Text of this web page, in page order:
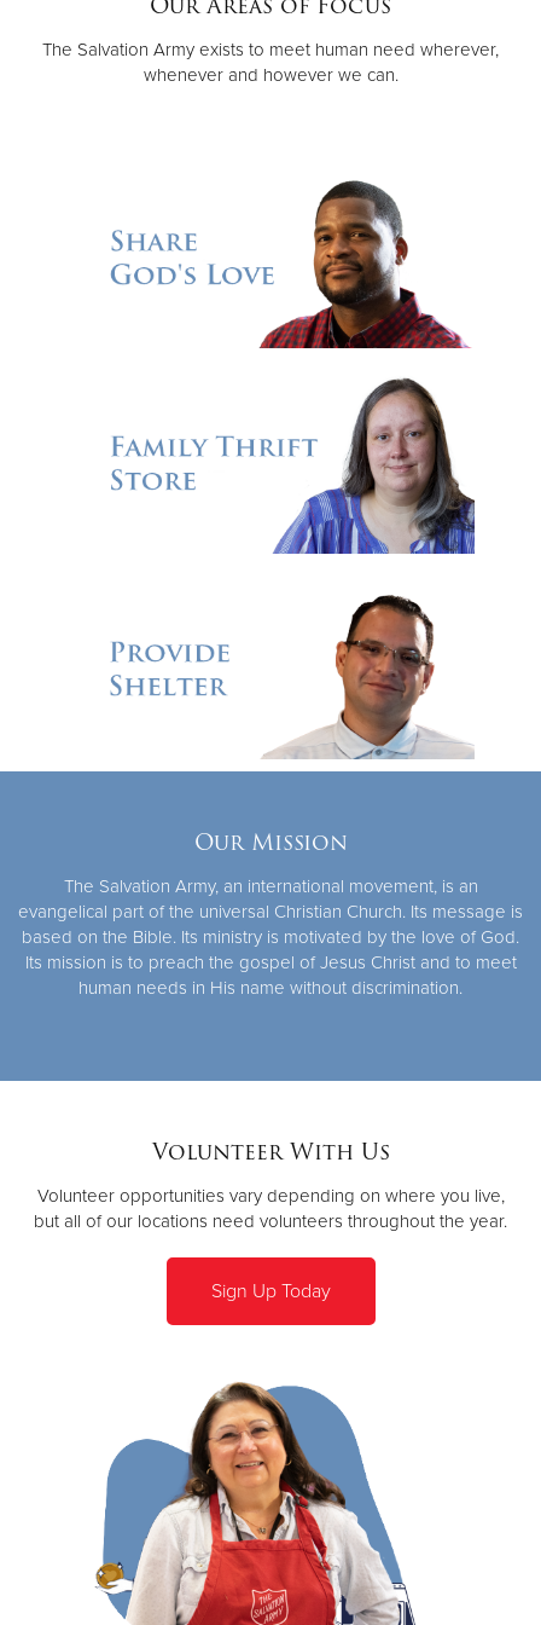
Donate
The Salvation Army exists to meet human need wherever,
whenever and however we can.
Our Mission
The Salvation Army, an international movement, is an
evangelical part of the universal Christian Church. Its message is
based on the Bible. Its ministry is motivated by the love of God.
Its mission is to preach the gospel of Jesus Christ and to meet
human needs in His name without discrimination.
Volunteer With Us
Volunteer opportunities vary depending on where you live,
but all of our locations need volunteers throughout the year.
Sign Up Today